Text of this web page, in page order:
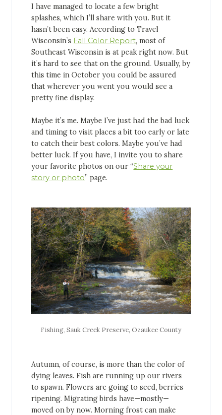
I have managed to locate a few bright
splashes, which I’ll share with you. But it
hasn’t been easy. According to Travel
Wisconsin’s Fall Color Report, most of
Southeast Wisconsin is at peak right now. But
it’s hard to see that on the ground. Usually, by
this time in October you could be assured
that wherever you went you would see a
pretty fine display.
Maybe it’s me. Maybe I’ve just had the bad luck
and timing to visit places a bit too early or late
to catch their best colors. Maybe you’ve had
better luck. If you have, I invite you to share
your favorite photos on our “Share your
story or photo” page.
Fishing, Sauk Creek Preserve, Ozaukee County
Autumn, of course, is more than the color of
dying leaves. Fish are running up our rivers
to spawn. Flowers are going to seed, berries
ripening. Migrating birds have—mostly—
moved on by now. Morning frost can make